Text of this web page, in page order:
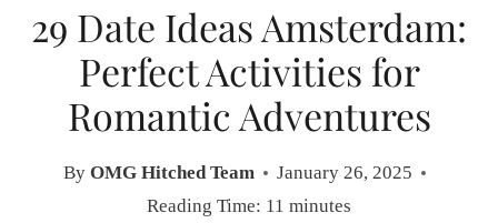
29 Date Ideas Amsterdam:
Perfect Activities for
Romantic Adventures
By OMG Hitched Team
January 26, 2025
Reading Time: 11 minutes